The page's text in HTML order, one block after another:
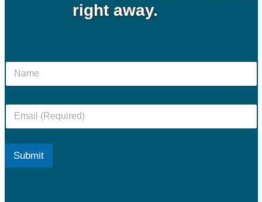
right away.
N
m
E
a
i
Submit